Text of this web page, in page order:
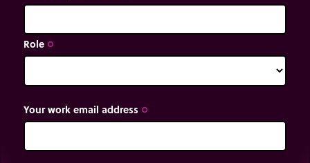
Role trip_origin
Your work email address trip_origin